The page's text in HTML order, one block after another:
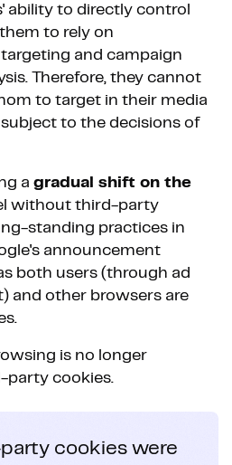
ability to directly control
to rely on
and campaign
Therefore, they cannot
to target in their media
to the decisions of
a gradual shift on the
without third-party
standing practices in
announcement
both users (through ad
and other browsers are
is no longer
party cookies.
cookies were